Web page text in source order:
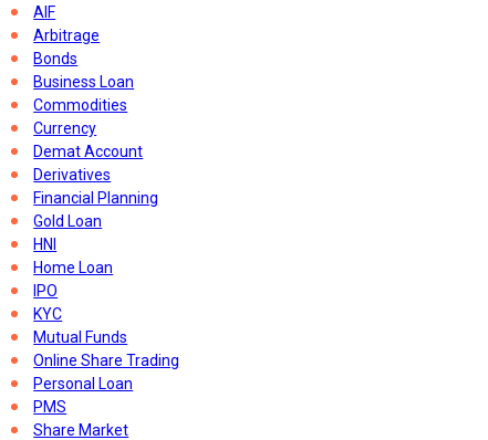
AIF
Arbitrage
Bonds
Business Loan
Commodities
Currency
Demat Account
Derivatives
Financial Planning
Gold Loan
HNI
Home Loan
IPO
KYC
Mutual Funds
Online Share Trading
Personal Loan
PMS
Share Market